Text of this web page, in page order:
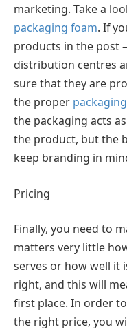
marketing. Take a
packaging foam. If
products in the post
distribution centres
sure that they are
the proper
the packaging acts
the product, but the
keep branding in
Pricing
Finally, you need to
matters very little
serves or how well it
right, and this will
first place. In order
the right price, you